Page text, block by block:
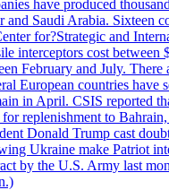
have produced
Saudi Arabia. Sixteen
for?Strategic and
interceptors cost between
February and July. There
European countries have
in April. CSIS reported
replenishment to
Donald Trump cast
Ukraine make Patriot
by the U.S. Army last